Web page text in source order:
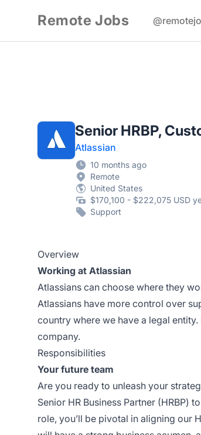
Remote Jobs
Senior HRBP,
Atlassian
10 months ago
Remote
United States
$170,100 - $222,075 USD
Support
Overview
Working at Atlassian
Atlassians can choose where they
Atlassians have more control over
country where we have a legal
company.
Responsibilities
Your future team
Are you ready to unleash your
Senior HR Business Partner (HRBP)
role, you’ll be pivotal in aligning our